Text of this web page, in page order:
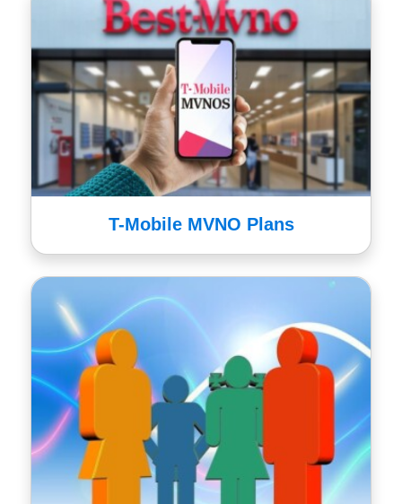
T-Mobile MVNO Plans